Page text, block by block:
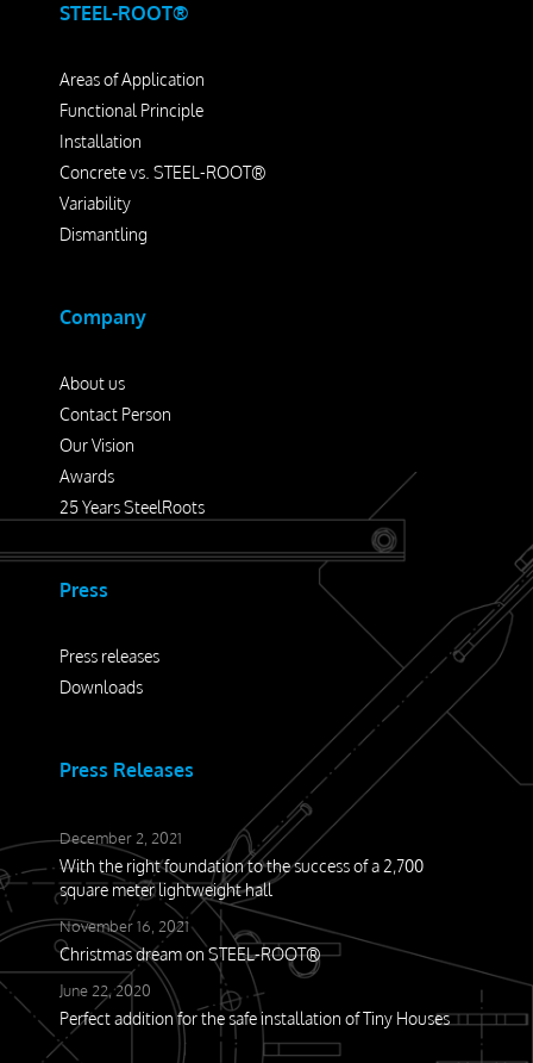
STEEL-ROOT®
Areas of Application
Functional Principle
Installation
Concrete vs. STEEL-ROOT®
Variability
Dismantling
Company
About us
Contact Person
Our Vision
Awards
25 Years SteelRoots
Press
Press releases
Downloads
Press Releases
December 2, 2021
With the right foundation to the success of a 2,700
square meter lightweight hall
November 16, 2021
Christmas dream on STEEL-ROOT®
June 22, 2020
Perfect addition for the safe installation of Tiny Houses